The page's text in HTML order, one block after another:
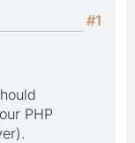
#1
PHP